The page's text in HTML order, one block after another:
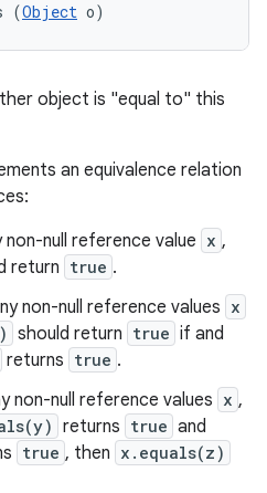
(Object o)
object is "equal to" this
an equivalence relation
non-null reference value x ,
return true .
non-null reference values x
should return true if and
returns true .
non-null reference values x ,
returns true and
true , then x.equals(z)